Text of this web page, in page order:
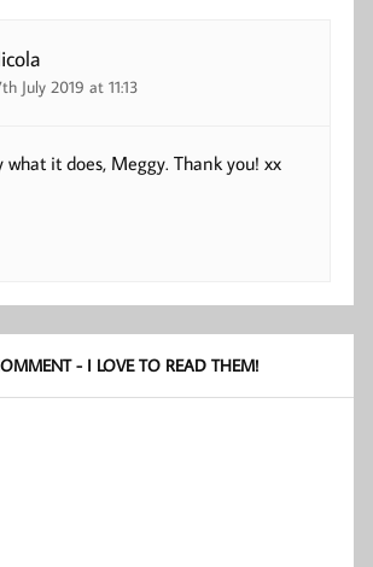
July 2019 at 11:13
what it does, Meggy. Thank you! xx
- I LOVE TO READ THEM!